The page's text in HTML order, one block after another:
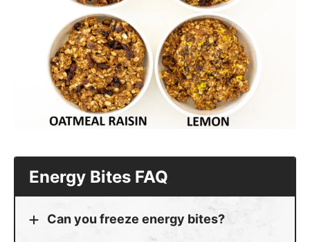
Energy Bites FAQ
Can you freeze energy bites?